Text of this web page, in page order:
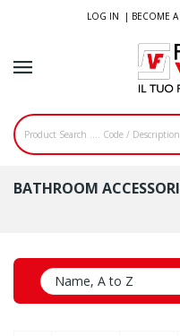
LOG IN | BECOME A
BATHROOM
Name, A to Z